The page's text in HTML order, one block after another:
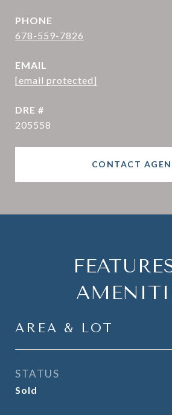
PHONE
678-559-7826
EMAIL
[email protected]
DRE #
205558
CONTACT
AREA & LOT
STATUS
Sold